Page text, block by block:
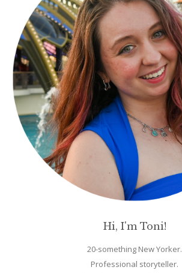
Hi, I'm Toni!
20-something New Yorker.
Professional storyteller.